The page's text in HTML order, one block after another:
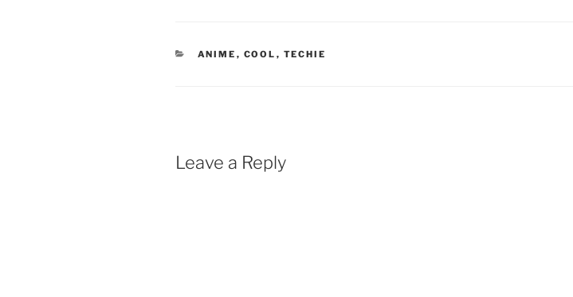
CATEGORIES
ANIME , COOL , TECHIE
Leave a Reply